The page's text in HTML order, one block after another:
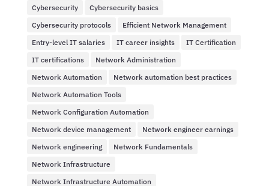
Cybersecurity
Cybersecurity basics
Cybersecurity protocols
Efficient Network Management
Entry-level IT salaries
IT career insights
IT Certification
IT certifications
Network Administration
Network Automation
Network automation best practices
Network Automation Tools
Network Configuration Automation
Network device management
Network engineer earnings
Network engineering
Network Fundamentals
Network Infrastructure
Network Infrastructure Automation